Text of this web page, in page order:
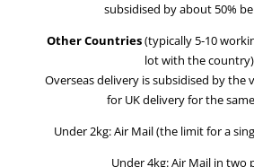
subsidised by about 50%
Other Countries(typically 5-10
lot with the
Overseas delivery is subsidised by the
for UK delivery for the
Under 2kg: Air Mail (the limit for a
Under 4kg: Air Mail in two